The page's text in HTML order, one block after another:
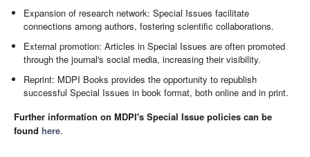
Expansion of research network: Special Issues facilitate
connections among authors, fostering scientific collaborations.
External promotion: Articles in Special Issues are often promoted
through the journal's social media, increasing their visibility.
Reprint: MDPI Books provides the opportunity to republish
successful Special Issues in book format, both online and in print.
Further information on MDPI's Special Issue policies can be
found here.